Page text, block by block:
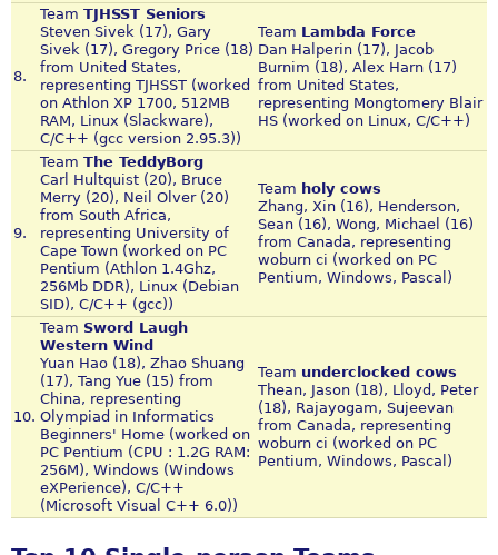
8.
Team TJHSST Seniors
Steven Sivek (17), Gary
Sivek (17), Gregory Price (18)
from United States,
representing TJHSST (worked
on Athlon XP 1700, 512MB
RAM, Linux (Slackware),
C/C++ (gcc version 2.95.3))
Team Lambda Force
Dan Halperin (17), Jacob
Burnim (18), Alex Harn (17)
from United States,
representing Mongtomery Blair
HS (worked on Linux, C/C++)
9.
Team The TeddyBorg
Carl Hultquist (20), Bruce
Merry (20), Neil Olver (20)
from South Africa,
representing University of
Cape Town (worked on PC
Pentium (Athlon 1.4Ghz,
256Mb DDR), Linux (Debian
SID), C/C++ (gcc))
Team holy cows
Zhang, Xin (16), Henderson,
Sean (16), Wong, Michael (16)
from Canada, representing
woburn ci (worked on PC
Pentium, Windows, Pascal)
10.
Team Sword Laugh
Western Wind
Yuan Hao (18), Zhao Shuang
(17), Tang Yue (15) from
China, representing
Olympiad in Informatics
Beginners' Home (worked on
PC Pentium (CPU : 1.2G RAM:
256M), Windows (Windows
eXPerience), C/C++
(Microsoft Visual C++ 6.0))
Team underclocked cows
Thean, Jason (18), Lloyd, Peter
(18), Rajayogam, Sujeevan
from Canada, representing
woburn ci (worked on PC
Pentium, Windows, Pascal)